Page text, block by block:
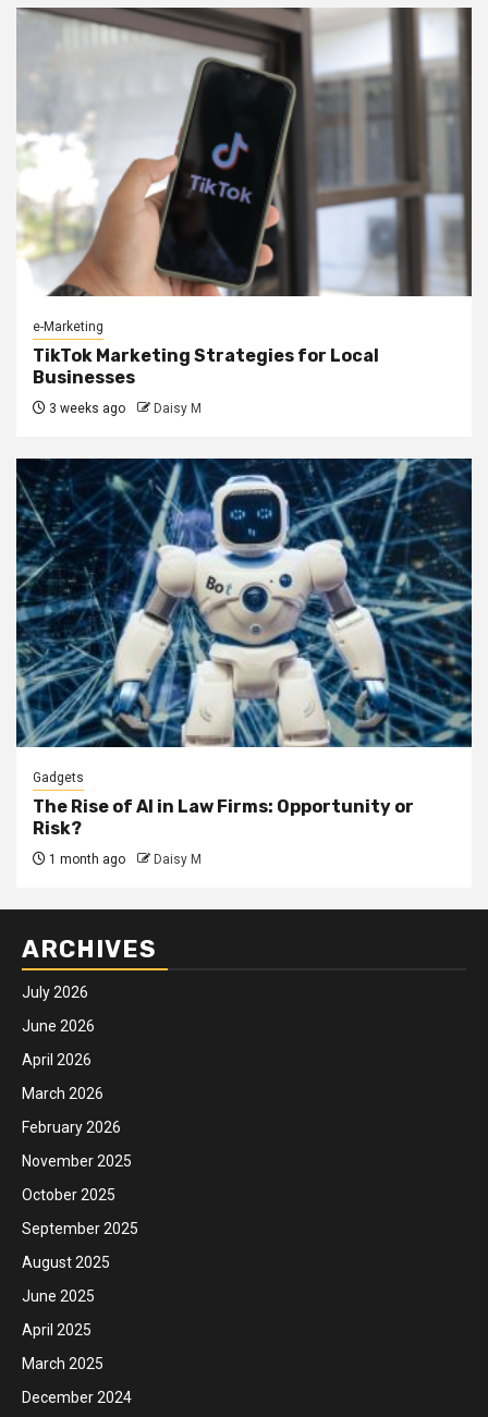
e-Marketing
TikTok Marketing Strategies for Local
Businesses
3 weeks ago Daisy M
Gadgets
The Rise of AI in Law Firms: Opportunity or
Risk?
1 month ago Daisy M
ARCHIVES
July 2026
June 2026
April 2026
March 2026
February 2026
November 2025
October 2025
September 2025
August 2025
June 2025
April 2025
March 2025
December 2024